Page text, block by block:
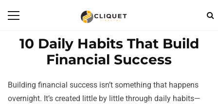
10 Daily Habits That Build
Financial Success
Building financial success isn’t something that happens
overnight. It’s created little by little through daily habits—